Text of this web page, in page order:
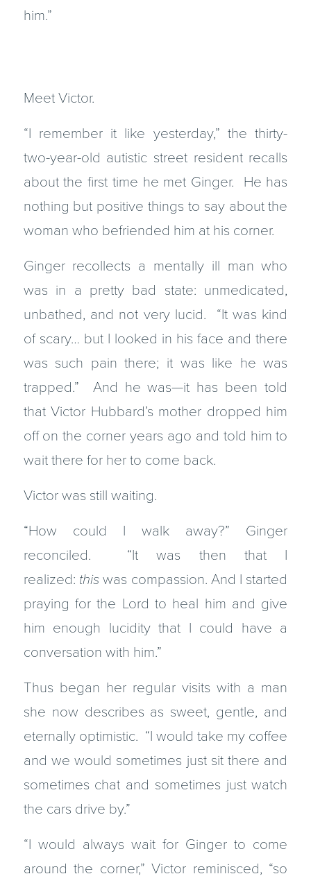
him.”
Meet Victor.
“I remember it like yesterday,” the thirty-
two-year-old autistic street resident recalls
about the first time he met Ginger. He has
nothing but positive things to say about the
woman who befriended him at his corner.
Ginger recollects a mentally ill man who
was in a pretty bad state: unmedicated,
unbathed, and not very lucid. “It was kind
of scary… but I looked in his face and there
was such pain there; it was like he was
trapped.” And he was—it has been told
that Victor Hubbard’s mother dropped him
off on the corner years ago and told him to
wait there for her to come back.
Victor was still waiting.
“How could I walk away?” Ginger
reconciled. “It was then that I
realized: thiswas compassion. And I started
praying for the Lord to heal him and give
him enough lucidity that I could have a
conversation with him.”
Thus began her regular visits with a man
she now describes as sweet, gentle, and
eternally optimistic. “I would take my coffee
and we would sometimes just sit there and
sometimes chat and sometimes just watch
the cars drive by.”
“I would always wait for Ginger to come
around the corner,” Victor reminisced, “so